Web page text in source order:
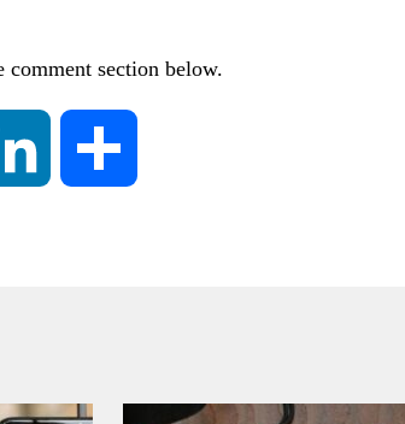
section below.
LinkedIn